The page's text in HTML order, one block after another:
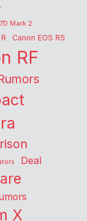
Mark 2
Canon EOS R5
RF
Deal
X